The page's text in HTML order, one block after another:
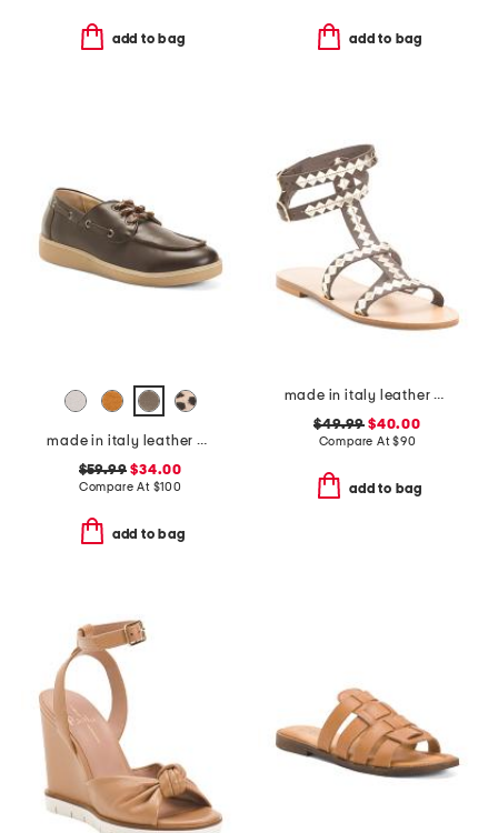
add to bag add to bag
made in italy leather boat shoes
$59.99 $34.00
Compare At $100
add to bag
made in italy leather cage sandals
$49.99 $40.00
Compare At$90
add to bag